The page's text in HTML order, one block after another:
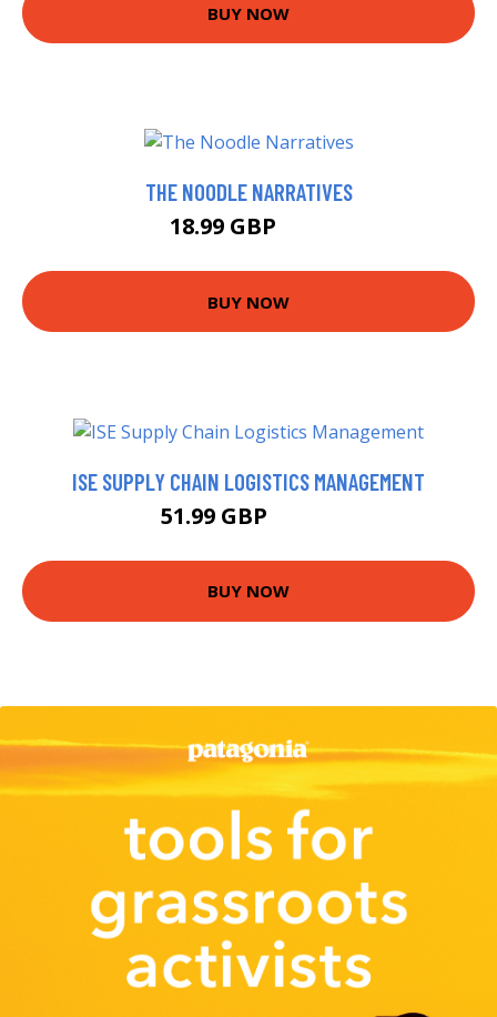
BUY NOW
THE NOODLE NARRATIVES
18.99 GBP
BUY NOW
ISE SUPPLY CHAIN LOGISTICS MANAGEMENT
51.99 GBP
BUY NOW